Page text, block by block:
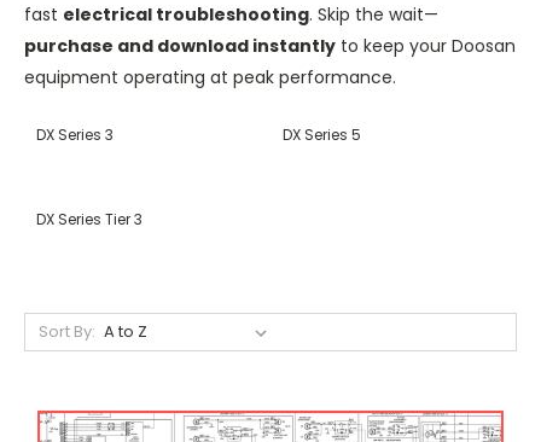
fast electrical troubleshooting. Skip the wait—
purchase and download instantly to keep your Doosan
equipment operating at peak performance.
DX Series 3 DX Series 5
DX Series Tier 3
Sort By: